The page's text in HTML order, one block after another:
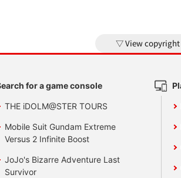
View
for a game console
THE iDOLM@STER TOURS
Mobile Suit Gundam Extreme
Versus 2 Infinite Boost
JoJo's Bizarre Adventure Last
Survivor